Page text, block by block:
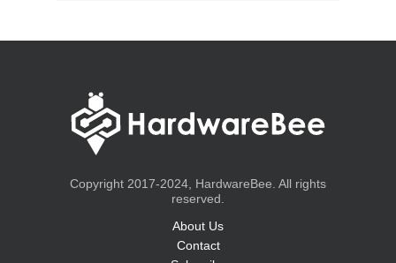
Copyright 2017-2024, HardwareBee. All rights
reserved.
About Us
Contact